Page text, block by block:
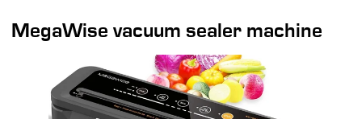
MegaWise vacuum sealer machine